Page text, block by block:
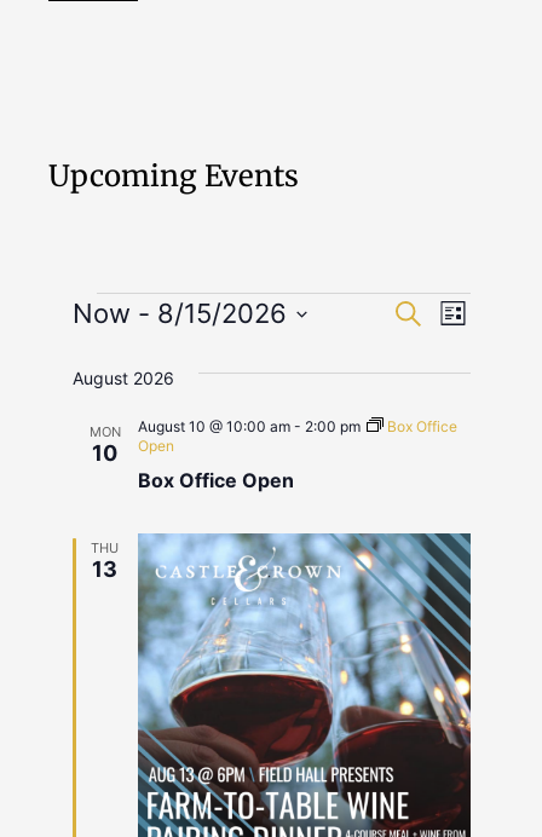
Upcoming Events
Events
Search
and
SearchEvent
List
Now - 8/15/2026
August 2026
MON
10
Box Office Open
August 10 @ 10:00 am- 2:00 pm
Box Office
Open
THU
13